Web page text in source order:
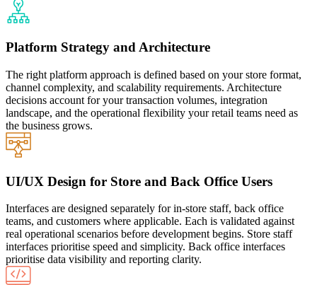
Platform Strategy and Architecture
The right platform approach is defined based on your store format,
channel complexity, and scalability requirements. Architecture
decisions account for your transaction volumes, integration
landscape, and the operational flexibility your retail teams need as
the business grows.
UI/UX Design for Store and Back Office Users
Interfaces are designed separately for in-store staff, back office
teams, and customers where applicable. Each is validated against
real operational scenarios before development begins. Store staff
interfaces prioritise speed and simplicity. Back office interfaces
prioritise data visibility and reporting clarity.